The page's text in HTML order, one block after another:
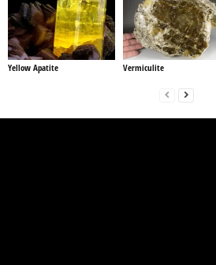
Yellow Apatite Vermiculite